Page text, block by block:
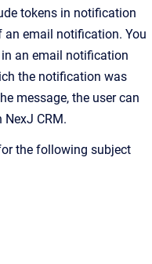
tokens in notification
an email notification. You
an email notification
the notification was
message, the user can
NexJ CRM.
the following subject